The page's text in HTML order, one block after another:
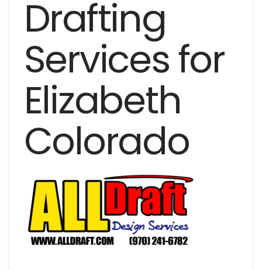
Drafting
Services for
Elizabeth
Colorado